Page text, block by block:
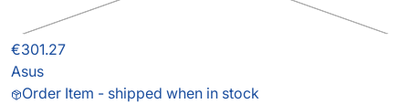
€301.27
Asus
Order Item - shipped when in stock